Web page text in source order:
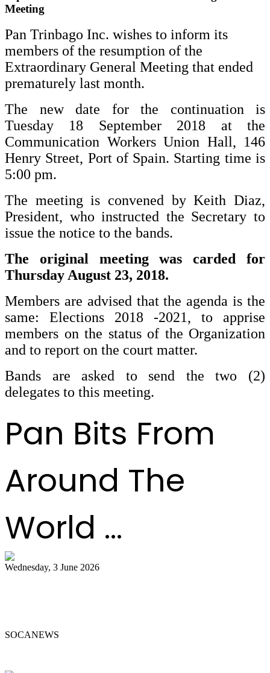
Meeting
Pan Trinbago Inc. wishes to inform its
members of the resumption of the
Extraordinary General Meeting that ended
prematurely last month.
The new date for the continuation is
Tuesday 18 September 2018 at the
Communication Workers Union Hall, 146
Henry Street, Port of Spain. Starting time is
5:00 pm.
The meeting is convened by Keith Diaz,
President, who instructed the Secretary to
issue the notice to the bands.
The original meeting was carded for
Thursday August 23, 2018.
Members are advised that the agenda is the
same: Elections 2018 -2021, to apprise
members on the status of the Organization
and to report on the court matter.
Bands are asked to send the two (2)
delegates to this meeting.
Pan Bits From
Around The
World ...
Wednesday, 3 June 2026
SOCANEWS